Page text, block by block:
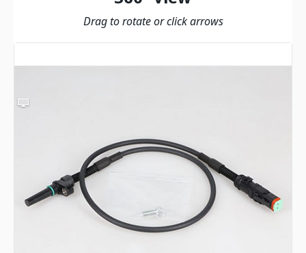
Drag to rotate or click arrows